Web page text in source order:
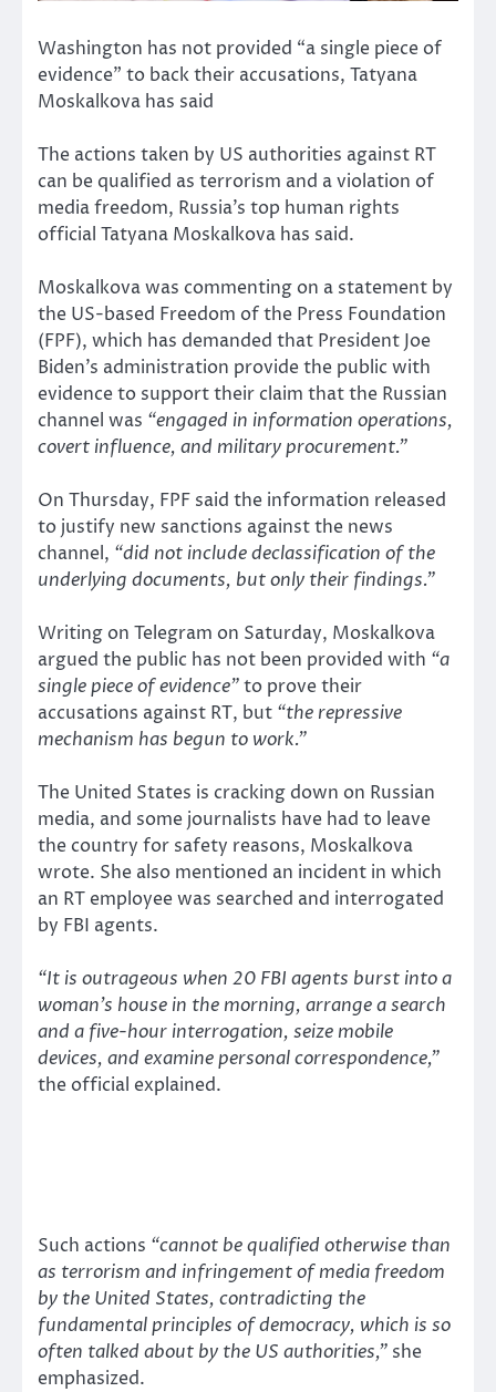
Washington has not provided “a single piece of
evidence” to back their accusations, Tatyana
Moskalkova has said
The actions taken by US authorities against RT
can be qualified as terrorism and a violation of
media freedom, Russia’s top human rights
official Tatyana Moskalkova has said.
Moskalkova was commenting on a statement by
the US-based Freedom of the Press Foundation
(FPF), which has demanded that President Joe
Biden’s administration provide the public with
evidence to support their claim that the Russian
channel was “engaged in information operations,
covert influence, and military procurement.”
On Thursday, FPF said the information released
to justify new sanctions against the news
channel, “did not include declassification of the
underlying documents, but only their findings.”
Writing on Telegram on Saturday, Moskalkova
argued the public has not been provided with “a
single piece of evidence”to prove their
accusations against RT, but “the repressive
mechanism has begun to work.”
The United States is cracking down on Russian
media, and some journalists have had to leave
the country for safety reasons, Moskalkova
wrote. She also mentioned an incident in which
an RT employee was searched and interrogated
by FBI agents.
“It is outrageous when 20 FBI agents burst into a
woman’s house in the morning, arrange a search
and a five-hour interrogation, seize mobile
devices, and examine personal correspondence,”
the official explained.
Such actions “cannot be qualified otherwise than
as terrorism and infringement of media freedom
by the United States, contradicting the
fundamental principles of democracy, which is so
often talked about by the US authorities,” she
emphasized.